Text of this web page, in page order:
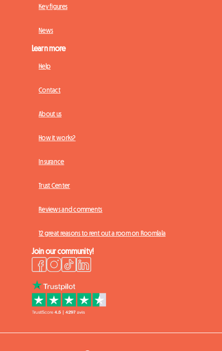
Key figures
News
Learn more
Help
Contact
About us
How it works?
Insurance
Trust Center
Reviews and comments
12 great reasons to rent out a room on Roomlala
Join our community!